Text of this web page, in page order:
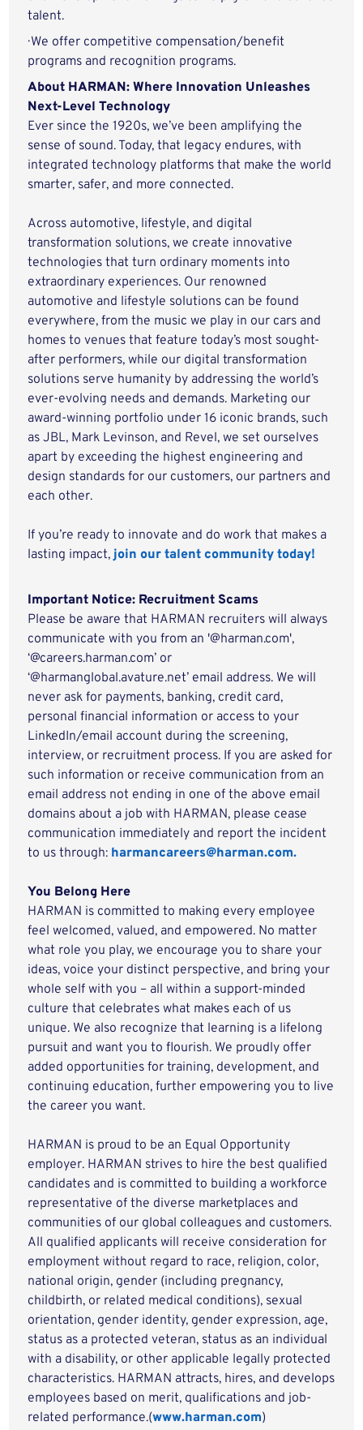
talent.
· We offer competitive compensation/benefit
programs and recognition programs.
About HARMAN: Where Innovation Unleashes
Next-Level Technology
Ever since the 1920s, we’ve been amplifying the
sense of sound. Today, that legacy endures, with
integrated technology platforms that make the world
smarter, safer, and more connected.
Across automotive, lifestyle, and digital
transformation solutions, we create innovative
technologies that turn ordinary moments into
extraordinary experiences. Our renowned
automotive and lifestyle solutions can be found
everywhere, from the music we play in our cars and
homes to venues that feature today’s most sought-
after performers, while our digital transformation
solutions serve humanity by addressing the world’s
ever-evolving needs and demands. Marketing our
award-winning portfolio under 16 iconic brands, such
as JBL, Mark Levinson, and Revel, we set ourselves
apart by exceeding the highest engineering and
design standards for our customers, our partners and
each other.
If you’re ready to innovate and do work that makes a
lasting impact,join our talent community today!
Important Notice: Recruitment Scams
Please be aware that HARMAN recruiters will always
communicate with you from an '@harman.com',
‘@careers.harman.com’ or
‘@harmanglobal.avature.net’ email address. We will
never ask for payments, banking, credit card,
personal financial information or access to your
LinkedIn/email account during the screening,
interview, or recruitment process. If you are asked for
such information or receive communication from an
email address not ending in one of the above email
domains about a job with HARMAN, please cease
communication immediately and report the incident
to us through: harmancareers@harman.com.
You Belong Here
HARMAN is committed to making every employee
feel welcomed, valued, and empowered. No matter
what role you play, we encourage you to share your
ideas, voice your distinct perspective, and bring your
whole self with you – all within a support-minded
culture that celebrates what makes each of us
unique. We also recognize that learning is a lifelong
pursuit and want you to flourish. We proudly offer
added opportunities for training, development, and
continuing education, further empowering you to live
the career you want.
HARMAN is proud to be an Equal Opportunity
employer. HARMAN strives to hire the best qualified
candidates and is committed to building a workforce
representative of the diverse marketplaces and
communities of our global colleagues and customers.
All qualified applicants will receive consideration for
employment without regard to race, religion, color,
national origin, gender (including pregnancy,
childbirth, or related medical conditions), sexual
orientation, gender identity, gender expression, age,
status as a protected veteran, status as an individual
with a disability, or other applicable legally protected
characteristics. HARMAN attracts, hires, and develops
employees based on merit, qualifications and job-
related performance.(www.harman.com)